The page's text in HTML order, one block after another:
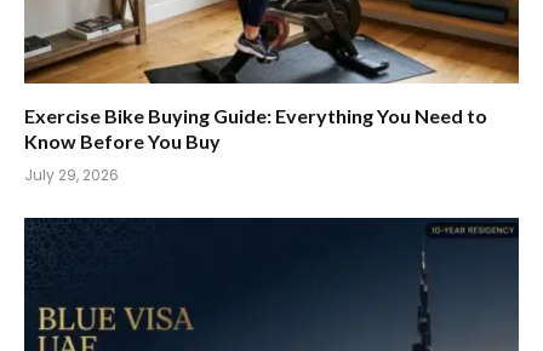
Exercise Bike Buying Guide: Everything You Need to
Know Before You Buy
July 29, 2026